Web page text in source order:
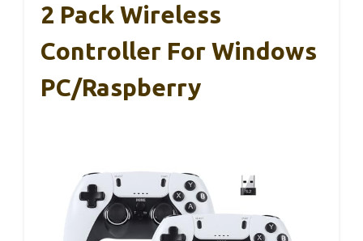
2 Pack Wireless
Controller For Windows
PC/Raspberry